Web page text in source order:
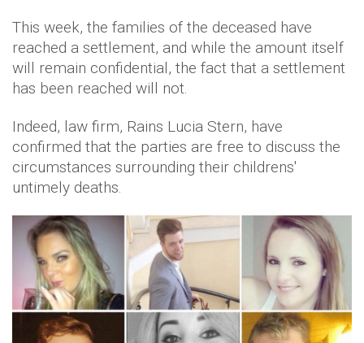
This week, the families of the deceased have
reached a settlement, and while the amount itself
will remain confidential, the fact that a settlement
has been reached will not.
Indeed, law firm, Rains Lucia Stern, have
confirmed that the parties are free to discuss the
circumstances surrounding their childrens'
untimely deaths.